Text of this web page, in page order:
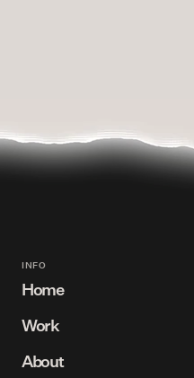
INFO
Home
Bird's eye view
Work
View our projects
About